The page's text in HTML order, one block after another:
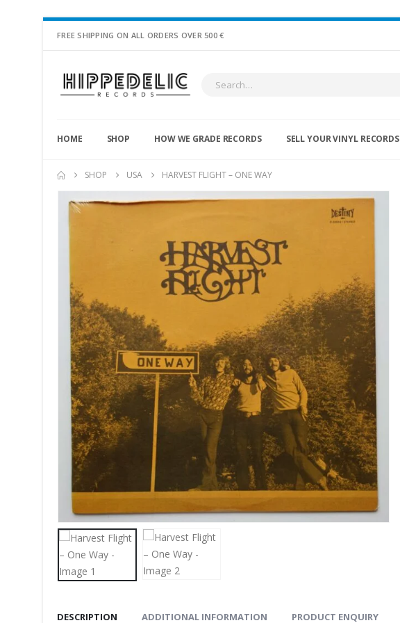
FREE SHIPPING ON ALL ORDERS OVER 500 €
HOME SHOP HOW WE GRADE RECORDS SELL YOUR VINYL RECORDS
SHOP USA HARVEST FLIGHT – ONE WAY
DESCRIPTION ADDITIONAL INFORMATION PRODUCT ENQUIRY